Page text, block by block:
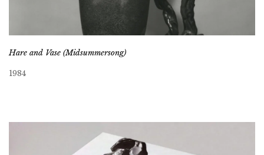
Hare and Vase (Midsummersong)
1984